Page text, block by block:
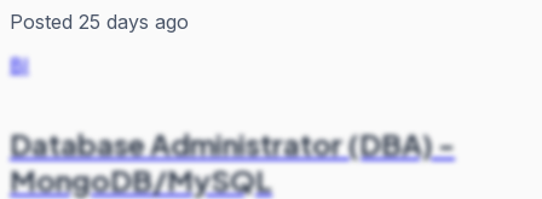
Posted 25 days ago
BI
Database Administrator (DBA) -
MongoDB/MySQL